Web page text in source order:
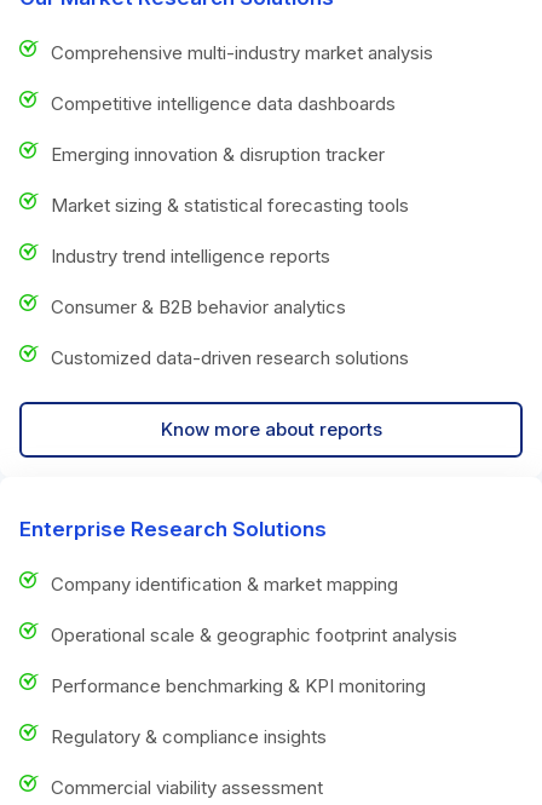
Comprehensive multi-industry market analysis
Competitive intelligence data dashboards
Emerging innovation & disruption tracker
Market sizing & statistical forecasting tools
Industry trend intelligence reports
Consumer & B2B behavior analytics
Customized data-driven research solutions
Know more about reports
Enterprise Research Solutions
Company identification & market mapping
Operational scale & geographic footprint analysis
Performance benchmarking & KPI monitoring
Regulatory & compliance insights
Commercial viability assessment